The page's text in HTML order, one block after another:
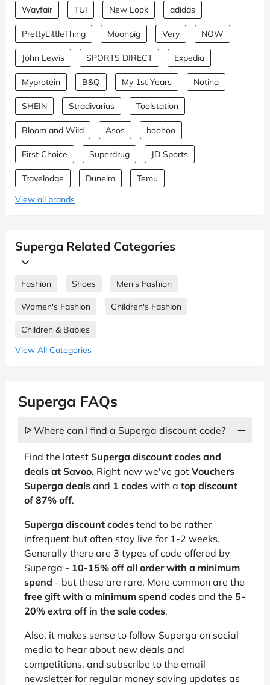
Wayfair TUI New Look adidas
PrettyLittleThing Moonpig Very NOW
John Lewis SPORTS DIRECT Expedia
Myprotein B&Q My 1st Years Notino
SHEIN Stradivarius Toolstation
Bloom and Wild Asos boohoo
First Choice Superdrug JD Sports
Travelodge Dunelm
Temu
View all brands
Superga Related Categories
Fashion Shoes Men's Fashion
Women's Fashion Children's Fashion
Children & Babies
View All Categories
Superga FAQs
ᐅ Where can I find a Superga discount code?
Find the latest Superga discount codes and
deals at Savoo. Right now we've got Vouchers
Superga deals and 1 codes with a top discount
of 87% off.
Superga discount codes tend to be rather
infrequent but often stay live for 1-2 weeks.
Generally there are 3 types of code offered by
Superga - 10-15% off all order with a minimum
spend - but these are rare. More common are the
free gift with a minimum spend codes and the 5-
20% extra off in the sale codes.
Also, it makes sense to follow Superga on social
media to hear about new deals and
competitions, and subscribe to the email
newsletter for regular money saving updates as